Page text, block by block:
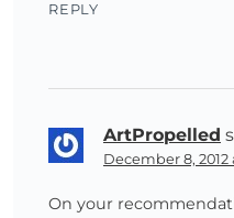
REPLY
ArtPropelled
December 8, 2012
On your